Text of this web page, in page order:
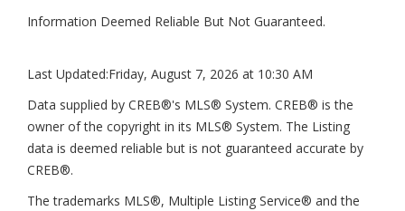
Information Deemed Reliable But Not Guaranteed.
Last Updated:Friday, August 7, 2026 at 10:30 AM
Data supplied by CREB®'s MLS® System. CREB® is the
owner of the copyright in its MLS® System. The Listing
data is deemed reliable but is not guaranteed accurate by
CREB®.
The trademarks MLS®, Multiple Listing Service® and the